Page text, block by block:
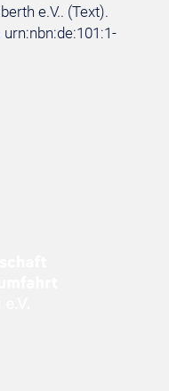
e.V.. (Text).